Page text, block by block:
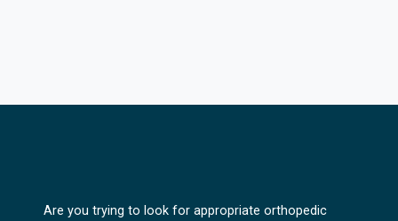
Are you trying to look for appropriate orthopedic